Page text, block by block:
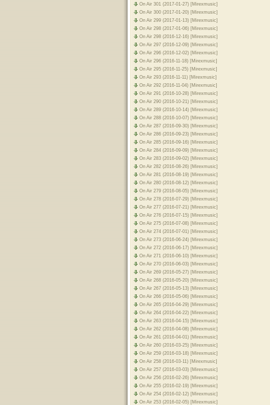
On Air 301 (2017-01-27) [Mirexmusic]
On Air 300 (2017-01-20) [Mirexmusic]
On Air 299 (2017-01-13) [Mirexmusic]
On Air 298 (2017-01-06) [Mirexmusic]
On Air 298 (2016-12-16) [Mirexmusic]
On Air 297 (2016-12-09) [Mirexmusic]
On Air 296 (2016-12-02) [Mirexmusic]
On Air 296 (2016-11-18) [Mirexmusic]
On Air 295 (2016-11-25) [Mirexmusic]
On Air 293 (2016-11-11) [Mirexmusic]
On Air 292 (2016-11-04) [Mirexmusic]
On Air 291 (2016-10-28) [Mirexmusic]
On Air 290 (2016-10-21) [Mirexmusic]
On Air 289 (2016-10-14) [Mirexmusic]
On Air 288 (2016-10-07) [Mirexmusic]
On Air 287 (2016-09-30) [Mirexmusic]
On Air 286 (2016-09-23) [Mirexmusic]
On Air 285 (2016-09-16) [Mirexmusic]
On Air 284 (2016-09-09) [Mirexmusic]
On Air 283 (2016-09-02) [Mirexmusic]
On Air 282 (2016-08-26) [Mirexmusic]
On Air 281 (2016-08-19) [Mirexmusic]
On Air 280 (2016-08-12) [Mirexmusic]
On Air 279 (2016-08-05) [Mirexmusic]
On Air 278 (2016-07-29) [Mirexmusic]
On Air 277 (2016-07-21) [Mirexmusic]
On Air 276 (2016-07-15) [Mirexmusic]
On Air 275 (2016-07-08) [Mirexmusic]
On Air 274 (2016-07-01) [Mirexmusic]
On Air 273 (2016-06-24) [Mirexmusic]
On Air 272 (2016-06-17) [Mirexmusic]
On Air 271 (2016-06-10) [Mirexmusic]
On Air 270 (2016-06-03) [Mirexmusic]
On Air 269 (2016-05-27) [Mirexmusic]
On Air 268 (2016-05-20) [Mirexmusic]
On Air 267 (2016-05-13) [Mirexmusic]
On Air 266 (2016-05-06) [Mirexmusic]
On Air 265 (2016-04-29) [Mirexmusic]
On Air 264 (2016-04-22) [Mirexmusic]
On Air 263 (2016-04-15) [Mirexmusic]
On Air 262 (2016-04-08) [Mirexmusic]
On Air 261 (2016-04-01) [Mirexmusic]
On Air 260 (2016-03-25) [Mirexmusic]
On Air 259 (2016-03-18) [Mirexmusic]
On Air 258 (2016-03-11) [Mirexmusic]
On Air 257 (2016-03-03) [Mirexmusic]
On Air 256 (2016-02-26) [Mirexmusic]
On Air 255 (2016-02-19) [Mirexmusic]
On Air 254 (2016-02-12) [Mirexmusic]
On Air 253 (2016-02-05) [Mirexmusic]